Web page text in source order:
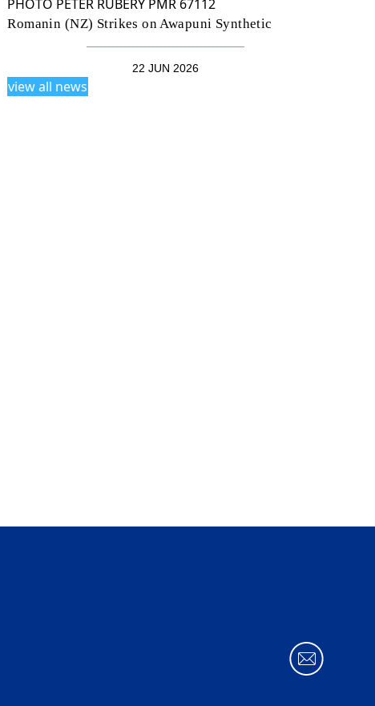
Romanin (NZ) Strikes on Awapuni Synthetic
22 JUN 2026
view all news